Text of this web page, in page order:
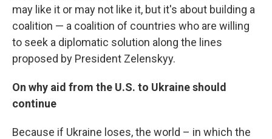
may like it or may not like it, but it's about building a
coalition — a coalition of countries who are willing
to seek a diplomatic solution along the lines
proposed by President Zelenskyy.
On why aid from the U.S. to Ukraine should
continue
Because if Ukraine loses, the world – in which the